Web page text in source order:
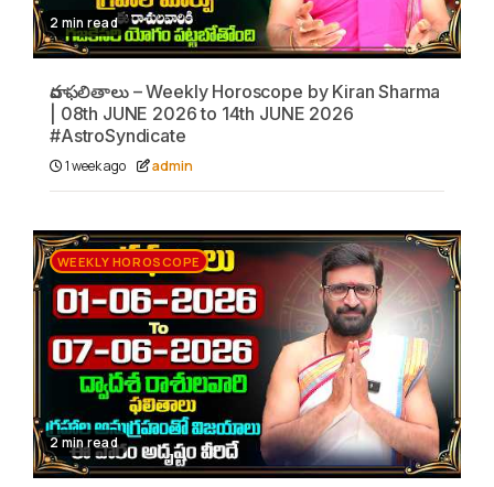
2 min read
వార ఫలితాలు – Weekly Horoscope by Kiran Sharma
| 08th JUNE 2026 to 14th JUNE 2026
#AstroSyndicate
1 week ago admin
WEEKLY HOROSCOPE
2 min read